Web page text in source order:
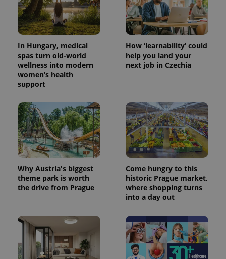
In Hungary, medical
spas turn old-world
wellness into modern
women’s health
support
How ‘learnability’ could
help you land your
next job in Czechia
Why Austria's biggest
theme park is worth
the drive from Prague
Come hungry to this
historic Prague market,
where shopping turns
into a day out